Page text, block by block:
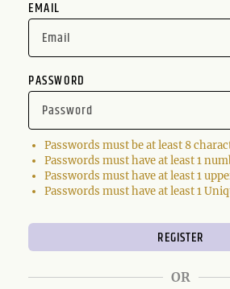
EMAIL
PASSWORD
Passwords must be at least 8
Passwords must have at least 1
Passwords must have at least 1
Passwords must have at least 1
OR